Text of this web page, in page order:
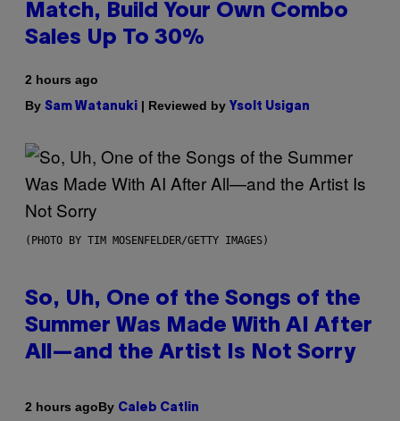
Match, Build Your Own Combo
Sales Up To 30%
2 hours ago
By Sam Watanuki | Reviewed by Ysolt Usigan
(PHOTO BY TIM MOSENFELDER/GETTY IMAGES)
So, Uh, One of the Songs of the
Summer Was Made With AI After
All—and the Artist Is Not Sorry
2 hours agoBy Caleb Catlin